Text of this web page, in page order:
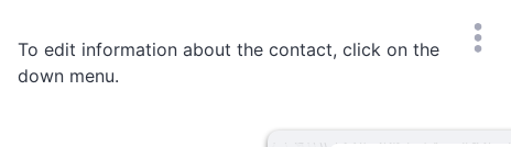
To edit information about the contact, click on the
down menu.